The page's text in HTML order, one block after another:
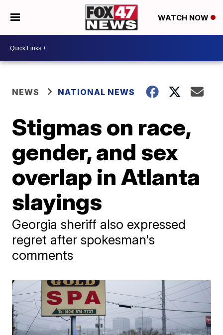
WATCH NOW
NEWS NATIONAL NEWS
Stigmas on race,
gender, and sex
overlap in Atlanta
slayings
Georgia sheriff also expressed
regret after spokesman's
comments